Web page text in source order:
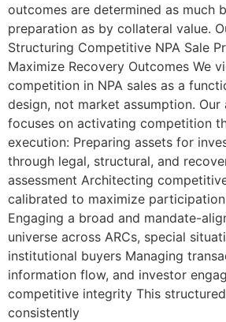
outcomes are determined as much
preparation as by collateral value.
Structuring Competitive NPA Sale
Maximize Recovery Outcomes We
competition in NPA sales as a
design, not market assumption.
focuses on activating competition
execution: Preparing assets for
through legal, structural, and
assessment Architecting
calibrated to maximize
Engaging a broad and mandate-
universe across ARCs, special
institutional buyers Managing
information flow, and investor
competitive integrity This
consistently